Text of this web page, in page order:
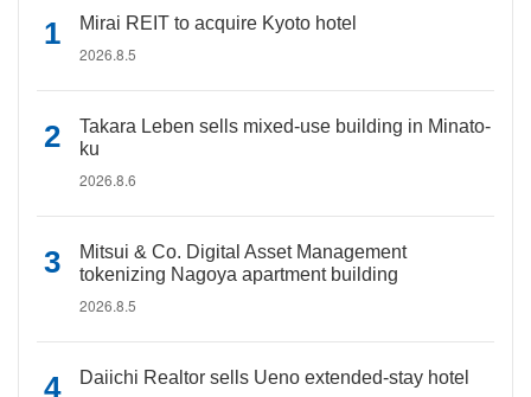
Mirai REIT to acquire Kyoto hotel
2026.8.5
Takara Leben sells mixed-use building in Minato-
ku
2026.8.6
Mitsui & Co. Digital Asset Management
tokenizing Nagoya apartment building
2026.8.5
Daiichi Realtor sells Ueno extended-stay hotel